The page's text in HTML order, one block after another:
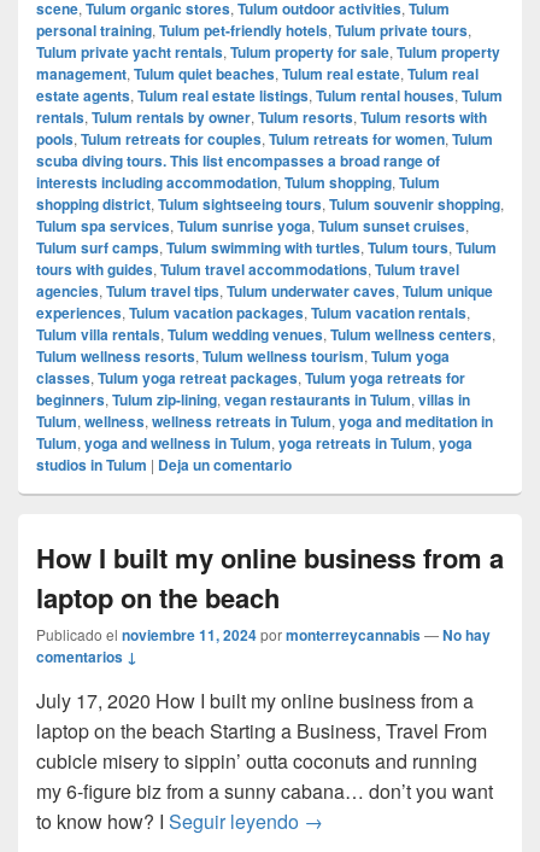
scene, Tulum organic stores, Tulum outdoor activities, Tulum
personal training, Tulum pet-friendly hotels, Tulum private tours,
Tulum private yacht rentals, Tulum property for sale, Tulum property
management, Tulum quiet beaches, Tulum real estate, Tulum real
estate agents, Tulum real estate listings, Tulum rental houses, Tulum
rentals, Tulum rentals by owner, Tulum resorts, Tulum resorts with
pools, Tulum retreats for couples, Tulum retreats for women, Tulum
scuba diving tours. This list encompasses a broad range of
interests including accommodation, Tulum shopping, Tulum
shopping district, Tulum sightseeing tours, Tulum souvenir shopping,
Tulum spa services, Tulum sunrise yoga, Tulum sunset cruises,
Tulum surf camps, Tulum swimming with turtles, Tulum tours, Tulum
tours with guides, Tulum travel accommodations, Tulum travel
agencies, Tulum travel tips, Tulum underwater caves, Tulum unique
experiences, Tulum vacation packages, Tulum vacation rentals,
Tulum villa rentals, Tulum wedding venues, Tulum wellness centers,
Tulum wellness resorts, Tulum wellness tourism, Tulum yoga
classes, Tulum yoga retreat packages, Tulum yoga retreats for
beginners, Tulum zip-lining, vegan restaurants in Tulum, villas in
Tulum, wellness, wellness retreats in Tulum, yoga and meditation in
Tulum, yoga and wellness in Tulum, yoga retreats in Tulum, yoga
studios in Tulum | Deja un comentario
How I built my online business from a
laptop on the beach
Publicado el noviembre 11, 2024pormonterreycannabis—No hay
comentarios ↓
July 17, 2020 How I built my online business from a
laptop on the beach Starting a Business, Travel From
cubicle misery to sippin’ outta coconuts and running
my 6-figure biz from a sunny cabana… don’t you want
to know how? I Seguir leyendo How I built my online
→